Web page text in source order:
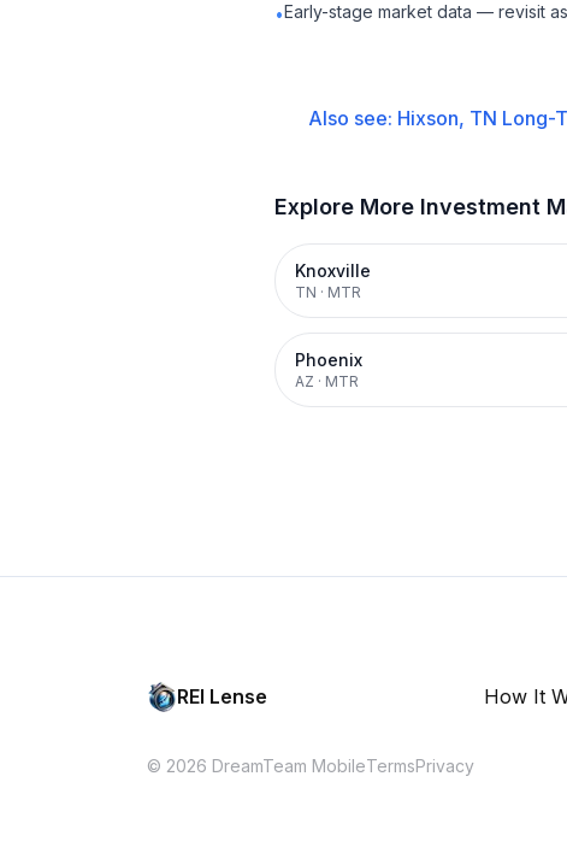
•Early-stage market data — revisit
Also see: Hixson, TN Long-
Explore More Investment
Knoxville
TN · MTR
Phoenix
AZ · MTR
REI Lense How It
© 2026 DreamTeam MobileTermsPrivacy